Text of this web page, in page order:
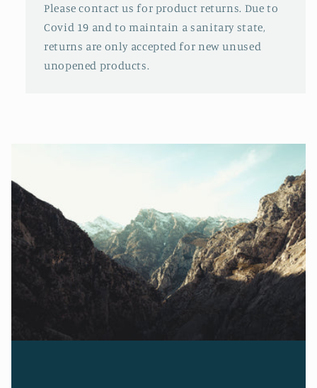
Please contact us for product returns. Due to
Covid 19 and to maintain a sanitary state,
returns are only accepted for new unused
unopened products.